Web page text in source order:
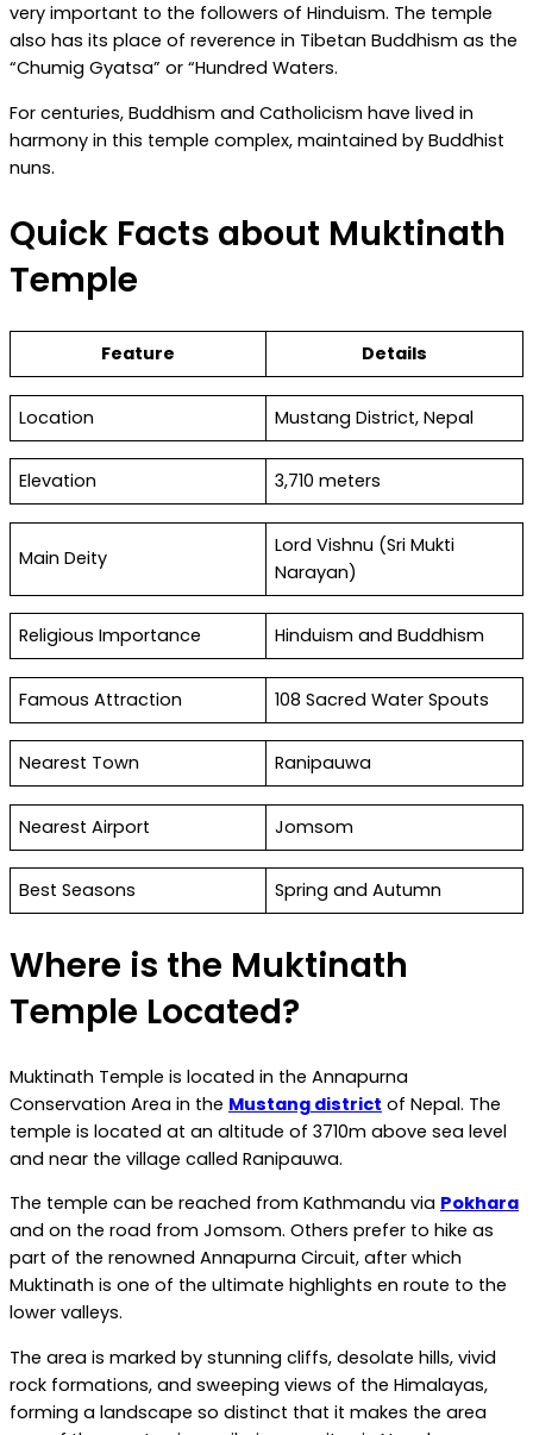
very important to the followers of Hinduism. The temple
also has its place of reverence in Tibetan Buddhism as the
“Chumig Gyatsa” or “Hundred Waters.
For centuries, Buddhism and Catholicism have lived in
harmony in this temple complex, maintained by Buddhist
nuns.
Quick Facts about Muktinath
Temple
Feature Details
Location Mustang District, Nepal
Elevation 3,710 meters
Main Deity
Lord Vishnu (Sri Mukti
Narayan)
Religious Importance Hinduism and Buddhism
Famous Attraction 108 Sacred Water Spouts
Nearest Town Ranipauwa
Nearest Airport Jomsom
Best Seasons Spring and Autumn
Where is the Muktinath
Temple Located?
Muktinath Temple is located in the Annapurna
Conservation Area in the Mustang district of Nepal. The
temple is located at an altitude of 3710m above sea level
and near the village called Ranipauwa.
The temple can be reached from Kathmandu via Pokhara
and on the road from Jomsom. Others prefer to hike as
part of the renowned Annapurna Circuit, after which
Muktinath is one of the ultimate highlights en route to the
lower valleys.
The area is marked by stunning cliffs, desolate hills, vivid
rock formations, and sweeping views of the Himalayas,
forming a landscape so distinct that it makes the area